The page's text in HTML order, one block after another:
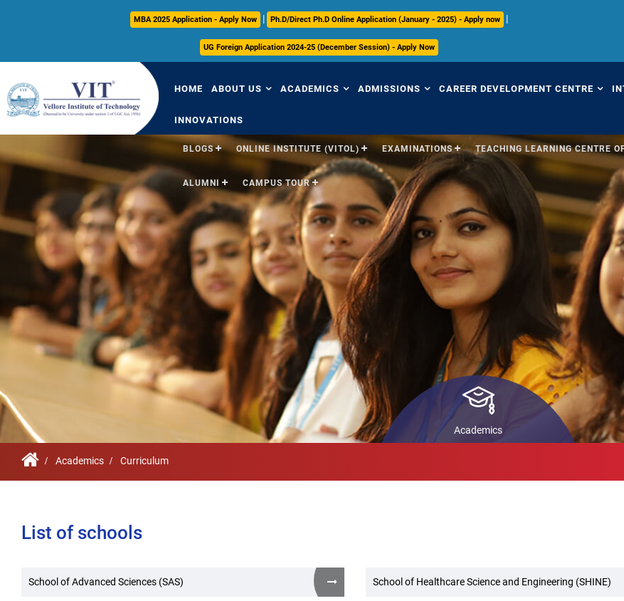
MBA 2025 Application - Apply Now | Ph.D/Direct Ph.D Online Application (January - 2025) - Apply now |
UG Foreign Application 2024-25 (December Session) - Apply Now
HOME ABOUT US
Overview
Vision & Mission
VIT Milestones
Leadership
Governance
Administrative Offices
Infrastructure
Sustainability
True Green project
Community Outreach
Archieved News
MHRD/UGC/AICTE
ACADEMICS
Overview
Academic Regulations
Academic Council
Curriculum
FFCS
Library
Schools
Feedback
ADMISSIONS
Overview
Programmes Offered
Undergraduate
Postgraduate
Research
International
CAREER DEVELOPMENT CENTRE
Overview
Placement Highlights
Placement Tracker
CDC Office
Contact Us
INNOVATIONS
BLOGS ONLINE INSTITUTE (VITOL) EXAMINATIONS TEACHING LEARNING CENTRE
ALUMNI CAMPUS TOUR
Academics
Academics Curriculum
List of schools
School of Advanced Sciences (SAS) School of Healthcare Science and Engineering (SHINE)